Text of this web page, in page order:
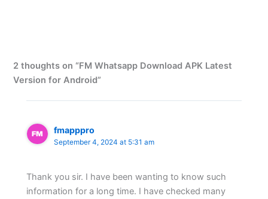
2 thoughts on “FM Whatsapp Download APK Latest
Version for Android”
fmapppro
September 4, 2024 at 5:31 am
Thank you sir. I have been wanting to know such
information for a long time. I have checked many